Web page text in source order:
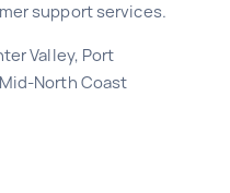
support services.
Valley, Port
North Coast